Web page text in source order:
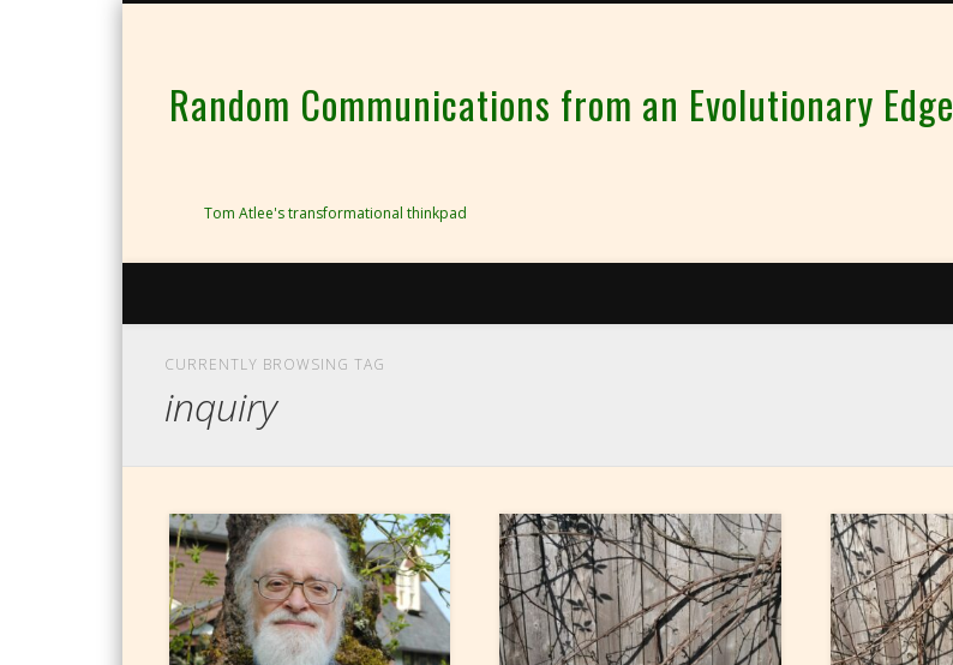
Random Communications from an Evolutionary Edge
Tom Atlee's transformational thinkpad
CURRENTLY BROWSING TAG
inquiry